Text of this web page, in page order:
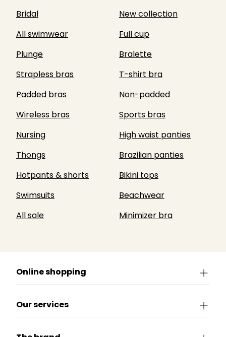
Bridal
New collection
All swimwear
Full cup
Plunge
Bralette
Strapless bras
T-shirt bra
Padded bras
Non-padded
Wireless bras
Sports bras
Nursing
High waist panties
Thongs
Brazilian panties
Hotpants & shorts
Bikini tops
Swimsuits
Beachwear
All sale
Minimizer bra
Online shopping
Our services